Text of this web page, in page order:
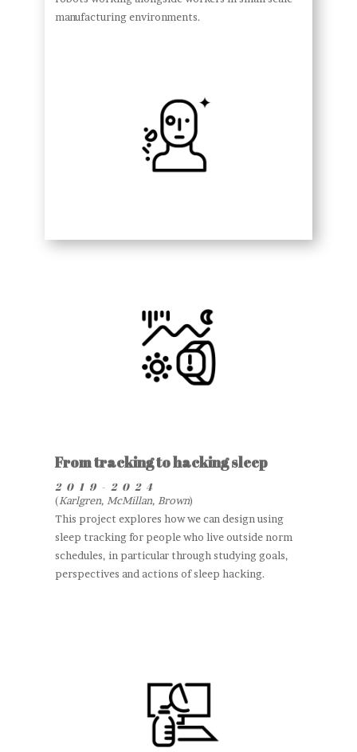
manufacturing environments.
From tracking to hacking sleep
2019-2024
(Karlgren, McMillan, Brown)
This project explores how we can design using
sleep tracking for people who live outside norm
schedules, in particular through studying goals,
perspectives and actions of sleep hacking.